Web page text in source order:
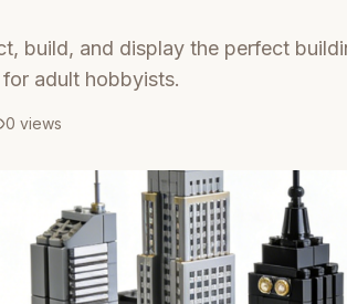
build, and display the perfect
adult hobbyists.
0 views